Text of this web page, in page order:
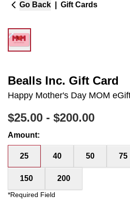
Go Back Gift Cards
Bealls Inc. Gift Card
Happy Mother's Day MOM
$25.00 - $200.00
Amount:
25 40 50 75
150 200
*Required Field